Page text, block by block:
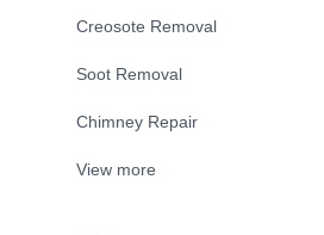
Creosote Removal
Soot Removal
Chimney Repair
View more